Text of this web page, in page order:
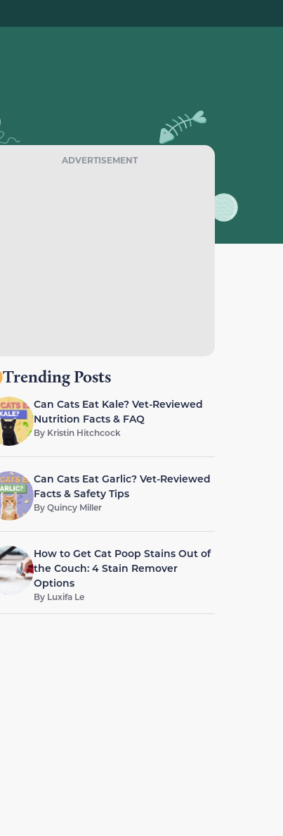
ADVERTISEMENT
Trending Posts
Can Cats Eat Kale? Vet-Reviewed
Nutrition Facts & FAQ
By Kristin Hitchcock
Can Cats Eat Garlic? Vet-Reviewed
Facts & Safety Tips
ByQuincy Miller
How to Get Cat Poop Stains Out of
the Couch: 4 Stain Remover
Options
By Luxifa Le